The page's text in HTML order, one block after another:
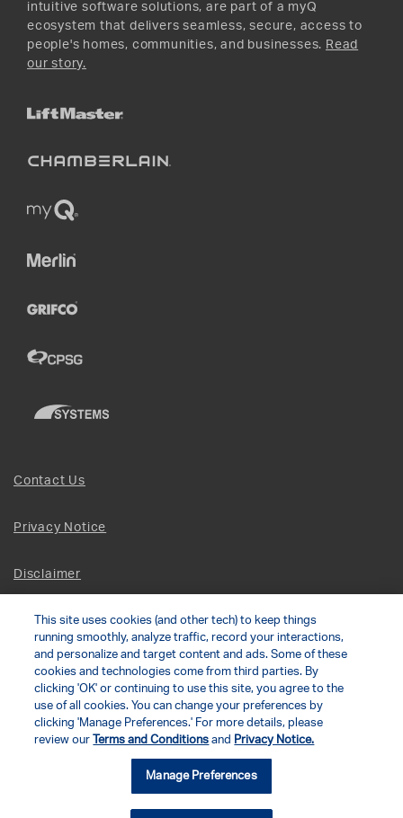
intuitive software solutions, are part of a myQ
ecosystem that delivers seamless, secure, access to
people's homes, communities, and businesses. Read
our story.
Contact Us
Privacy Notice
Disclaimer
Site Map
Social Terms
© 2026 The Chamberlain Group LLC
This site uses cookies (and other tech) to keep things
running smoothly, analyze traffic, record your interactions,
and personalize and target content and ads. Some of these
cookies and technologies come from third parties. By
clicking 'OK' or continuing to use this site, you agree to the
use of all cookies. You can change your preferences by
clicking 'Manage Preferences.' For more details, please
review our
Terms and Conditions and Privacy Notice.
Manage Preferences